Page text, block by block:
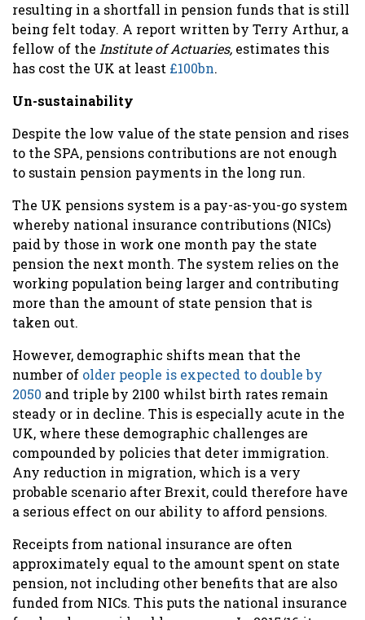
resulting in a shortfall in pension funds that is still
being felt today. A report written by Terry Arthur, a
fellow of the Institute of Actuaries, estimates this
has cost the UK at least £100bn.
Un-sustainability
Despite the low value of the state pension and rises
to the SPA, pensions contributions are not enough
to sustain pension payments in the long run.
The UK pensions system is a pay-as-you-go system
whereby national insurance contributions (NICs)
paid by those in work one month pay the state
pension the next month. The system relies on the
working population being larger and contributing
more than the amount of state pension that is
taken out.
However, demographic shifts mean that the
number of older people is expected to double by
2050 and triple by 2100 whilst birth rates remain
steady or in decline. This is especially acute in the
UK, where these demographic challenges are
compounded by policies that deter immigration.
Any reduction in migration, which is a very
probable scenario after Brexit, could therefore have
a serious effect on our ability to afford pensions.
Receipts from national insurance are often
approximately equal to the amount spent on state
pension, not including other benefits that are also
funded from NICs. This puts the national insurance